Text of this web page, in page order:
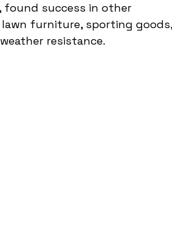
found success in other
furniture, sporting
resistance.